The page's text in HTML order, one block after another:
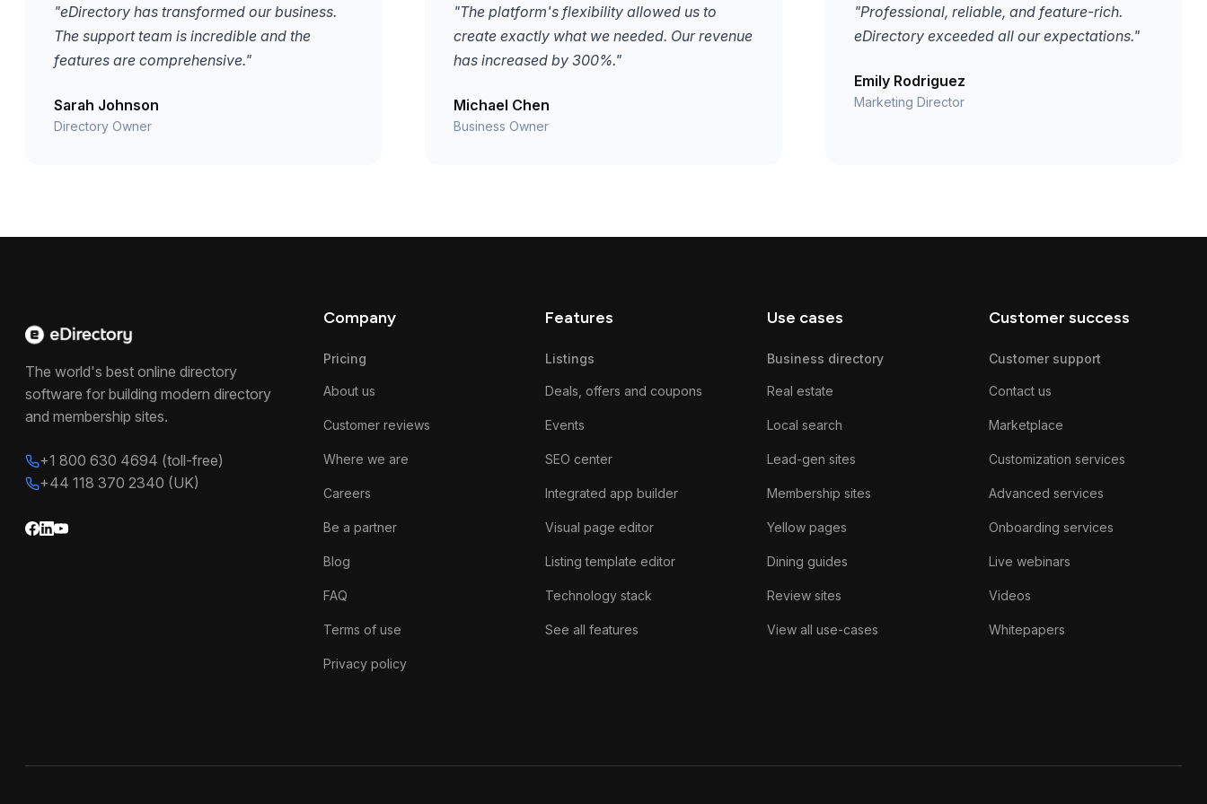
"eDirectory has transformed our business.
The support team is incredible and the
features are comprehensive."
Sarah Johnson
Directory Owner
"The platform's flexibility allowed us to
create exactly what we needed. Our revenue
has increased by 300%."
Michael Chen
Business Owner
"Professional, reliable, and feature-rich.
eDirectory exceeded all our expectations."
Emily Rodriguez
Marketing Director
The world's best online directory
software for building modern directory
and membership sites.
+1 800 630 4694 (toll-free)
+44 118 370 2340 (UK)
Company
Pricing
About us
Customer reviews
Where we are
Careers
Be a partner
Blog
FAQ
Terms of use
Privacy policy
Features
Listings
Deals, offers and coupons
Events
SEO center
Integrated app builder
Visual page editor
Listing template editor
Technology stack
See all features
Use cases
Business directory
Real estate
Local search
Lead-gen sites
Membership sites
Yellow pages
Dining guides
Review sites
View all use-cases
Customer success
Customer support
Contact us
Marketplace
Customization services
Advanced services
Onboarding services
Live webinars
Videos
Whitepapers